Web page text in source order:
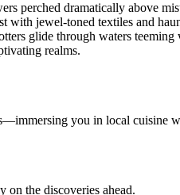
perched dramatically above
with jewel-toned textiles and
glide through waters
realms.
you in local cuisine
on the discoveries ahead.